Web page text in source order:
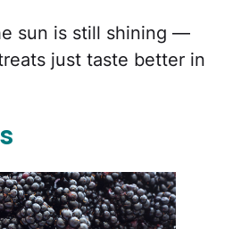
sun is still shining —
just taste better in